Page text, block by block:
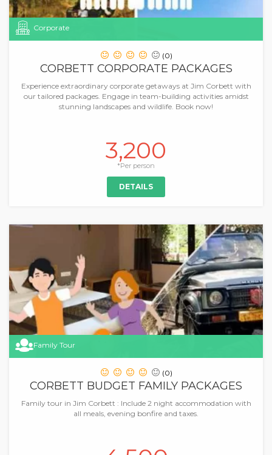
Corporate
(0)
CORBETT CORPORATE PACKAGES
Experience extraordinary corporate getaways at Jim Corbett with
our tailored packages. Engage in team-building activities amidst
stunning landscapes and wildlife. Book now!
3,200
*Per person
DETAILS
Family Tour
(0)
CORBETT BUDGET FAMILY PACKAGES
Family tour in Jim Corbett : Include 2 night accommodation with
all meals, evening bonfire and taxes.